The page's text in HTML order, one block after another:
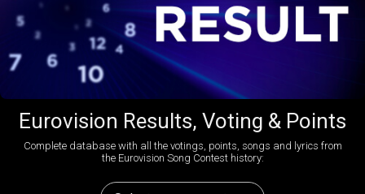
Eurovision Results, Voting & Points
Complete database with all the votings, points, songs and lyrics from
the Eurovision Song Contest history: